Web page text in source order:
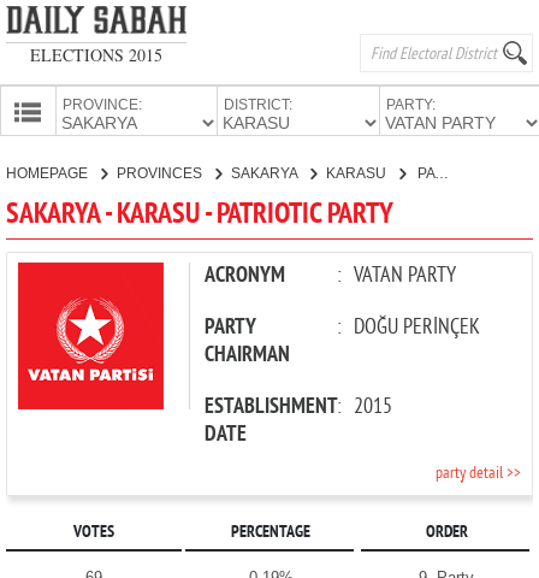
ELECTIONS 2015
PROVINCE: DISTRICT: PARTY:
PARTIES
HOMEPAGE PROVINCES SAKARYA KARASU PATRIOTIC PARTY
SAKARYA - KARASU - PATRIOTIC PARTY
ACRONYM : VATAN PARTY
PARTY
CHAIRMAN
: DOĞU PERİNÇEK
ESTABLISHMENT
DATE
: 2015
party detail >>
VOTES PERCENTAGE ORDER